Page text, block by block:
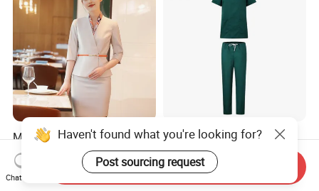
Modern Hotel Women Short
Sleeve Receptionist Uniform
Manager Uniform for
Waitress
US$23.80-25.80
Green 65% Polyester 35%
Cotton Short Sleeves
Medical Clothing Uniforms
Hospital Scrubs
US$5.99-7.99
Haven't found what you're looking for?
Post sourcing request
Chat Now
Send Inquiry